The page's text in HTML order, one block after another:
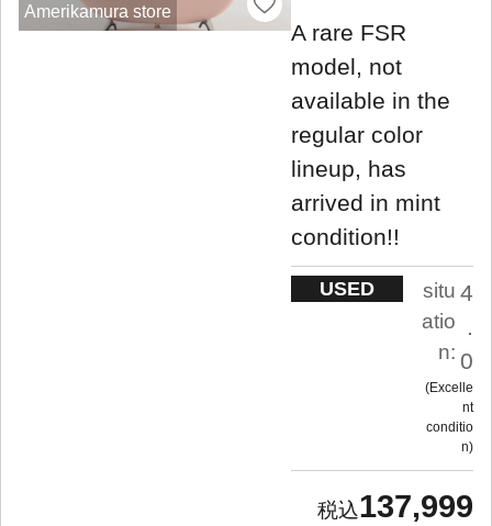
Amerikamura store
A rare FSR
model, not
available in the
regular color
lineup, has
arrived in mint
condition!!
USED
situ
atio
n:
4
.
0
Excelle
nt
conditio
n
137,999